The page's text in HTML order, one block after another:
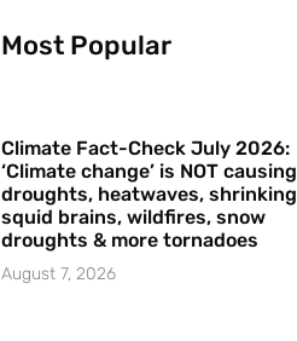
Most Popular
Climate Fact-Check July 2026:
‘Climate change’ is NOT causing
droughts, heatwaves, shrinking
squid brains, wildfires, snow
droughts & more tornadoes
August 7, 2026